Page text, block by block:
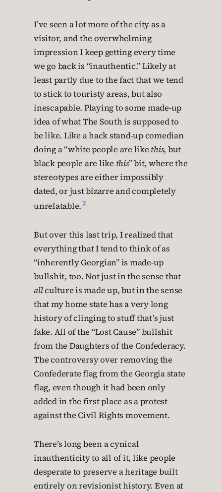
I’ve seen a lot more of the city as a
visitor, and the overwhelming
impression I keep getting every time
we go back is “inauthentic.” Likely at
least partly due to the fact that we tend
to stick to touristy areas, but also
inescapable. Playing to some made-up
idea of what The South is supposed to
be like. Like a hack stand-up comedian
doing a “white people are like this, but
black people are like this” bit, where the
stereotypes are either impossibly
dated, or just bizarre and completely
unrelatable.2
But over this last trip, I realized that
everything that I tend to think of as
“inherently Georgian” is made-up
bullshit, too. Not just in the sense that
allculture is made up, but in the sense
that my home state has a very long
history of clinging to stuff that’s just
fake. All of the “Lost Cause” bullshit
from the Daughters of the Confederacy.
The controversy over removing the
Confederate flag from the Georgia state
flag, even though it had been only
added in the first place as a protest
against the Civil Rights movement.
There’s long been a cynical
inauthenticity to all of it, like people
desperate to preserve a heritage built
entirely on revisionist history. Even at